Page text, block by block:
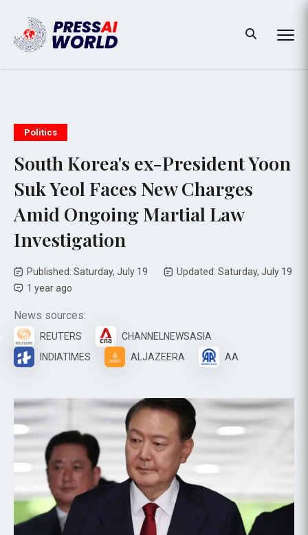
Politics
South Korea's ex-President Yoon
Suk Yeol Faces New Charges
Amid Ongoing Martial Law
Investigation
Published: Saturday, July 19
Updated: Saturday, July 19
1 year ago
News sources:
REUTERS
CHANNELNEWSASIA
INDIATIMES
ALJAZEERA AA